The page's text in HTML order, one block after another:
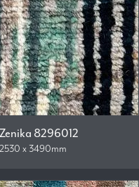
Zenika 8296012
2530 x 3490mm